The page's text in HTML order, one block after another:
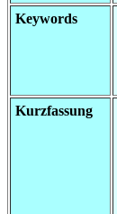
Keywords
Kurzfassung